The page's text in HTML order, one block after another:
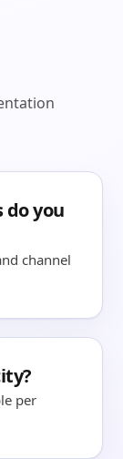
do you
channel
per